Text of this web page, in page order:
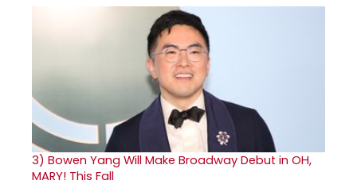
3) Bowen Yang Will Make Broadway Debut in OH,
MARY! This Fall